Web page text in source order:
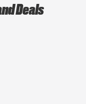
Deals